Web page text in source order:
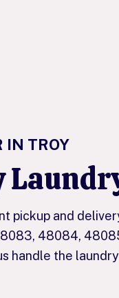
IN TROY
pickup and
48084,
handle the